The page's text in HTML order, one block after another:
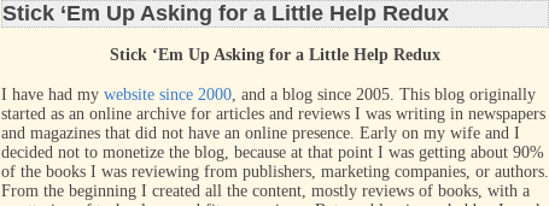
Stick ‘Em Up Asking for a Little Help Redux
Stick ‘Em Up Asking for a Little Help Redux
I have had my website since 2000, and a blog since 2005. This blog originally
started as an online archive for articles and reviews I was writing in newspapers
and magazines that did not have an online presence. Early on my wife and I
decided not to monetize the blog, because at that point I was getting about 90%
of the books I was reviewing from publishers, marketing companies, or authors.
From the beginning I created all the content, mostly reviews of books, with a